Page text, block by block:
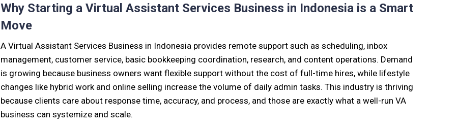
Why Starting a Virtual Assistant Services Business in Indonesia is a Smart
Move
A Virtual Assistant Services Business in Indonesia provides remote support such as scheduling, inbox
management, customer service, basic bookkeeping coordination, research, and content operations. Demand
is growing because business owners want flexible support without the cost of full-time hires, while lifestyle
changes like hybrid work and online selling increase the volume of daily admin tasks. This industry is thriving
because clients care about response time, accuracy, and process, and those are exactly what a well-run VA
business can systemize and scale.